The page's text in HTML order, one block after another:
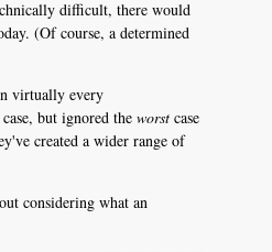
difficult, there would
(Of course, a determined
virtually every
case, but ignored the worst case
created a wider range of
considering what an